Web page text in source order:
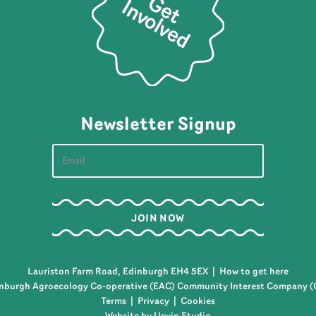
Newsletter Signup
Lauriston Farm Road, Edinburgh EH4 5EX |
How to get here
Agroecology Co-operative (EAC) Community Interest Company
Terms
Privacy
Cookies